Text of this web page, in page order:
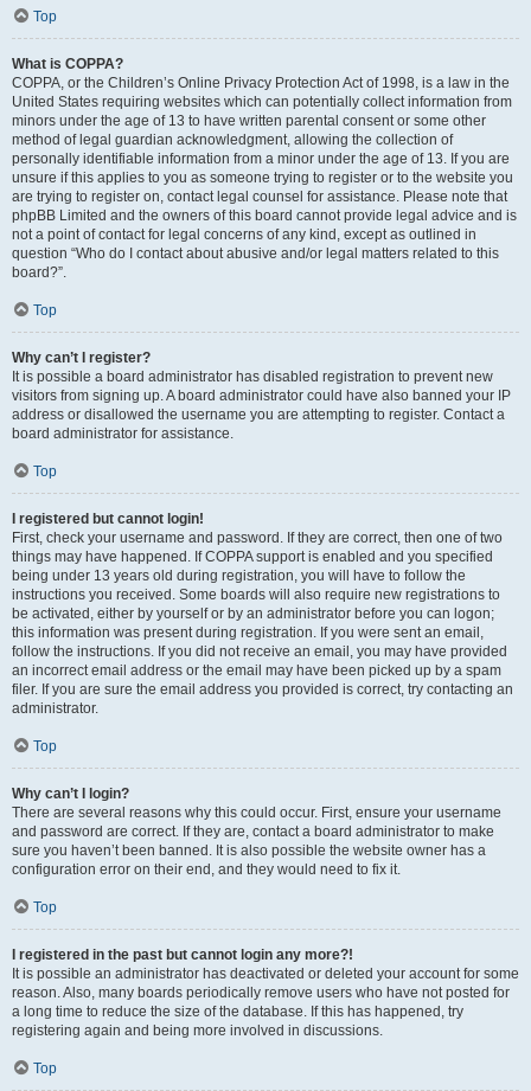
Top
What is COPPA?
COPPA, or the Children’s Online Privacy Protection Act of 1998, is a law in the
United States requiring websites which can potentially collect information from
minors under the age of 13 to have written parental consent or some other
method of legal guardian acknowledgment, allowing the collection of
personally identifiable information from a minor under the age of 13. If you are
unsure if this applies to you as someone trying to register or to the website you
are trying to register on, contact legal counsel for assistance. Please note that
phpBB Limited and the owners of this board cannot provide legal advice and is
not a point of contact for legal concerns of any kind, except as outlined in
question “Who do I contact about abusive and/or legal matters related to this
board?”.
Top
Why can’t I register?
It is possible a board administrator has disabled registration to prevent new
visitors from signing up. A board administrator could have also banned your IP
address or disallowed the username you are attempting to register. Contact a
board administrator for assistance.
Top
I registered but cannot login!
First, check your username and password. If they are correct, then one of two
things may have happened. If COPPA support is enabled and you specified
being under 13 years old during registration, you will have to follow the
instructions you received. Some boards will also require new registrations to
be activated, either by yourself or by an administrator before you can logon;
this information was present during registration. If you were sent an email,
follow the instructions. If you did not receive an email, you may have provided
an incorrect email address or the email may have been picked up by a spam
filer. If you are sure the email address you provided is correct, try contacting an
administrator.
Top
Why can’t I login?
There are several reasons why this could occur. First, ensure your username
and password are correct. If they are, contact a board administrator to make
sure you haven’t been banned. It is also possible the website owner has a
configuration error on their end, and they would need to fix it.
Top
I registered in the past but cannot login any more?!
It is possible an administrator has deactivated or deleted your account for some
reason. Also, many boards periodically remove users who have not posted for
a long time to reduce the size of the database. If this has happened, try
registering again and being more involved in discussions.
Top